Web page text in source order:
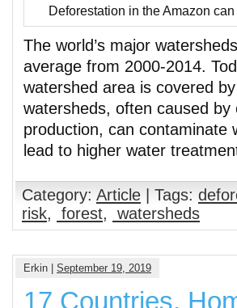
Deforestation in the Amazon
The world’s major
average from 2000-2014.
watershed area is covered
watersheds, often caused
production, can contaminate
lead to higher water
Category: Article | Tags:
risk, forest, watersheds
Erkin | September 19, 2019
17 Countries,